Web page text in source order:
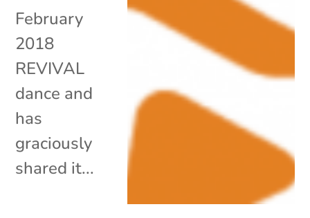
February
2018
REVIVAL
dance and
has
graciously
shared it...